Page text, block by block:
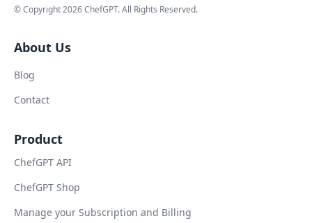
© Copyright2026ChefGPT. All Rights Reserved.
About Us
Blog
Contact
Product
ChefGPT API
ChefGPT Shop
Manage your Subscription and Billing